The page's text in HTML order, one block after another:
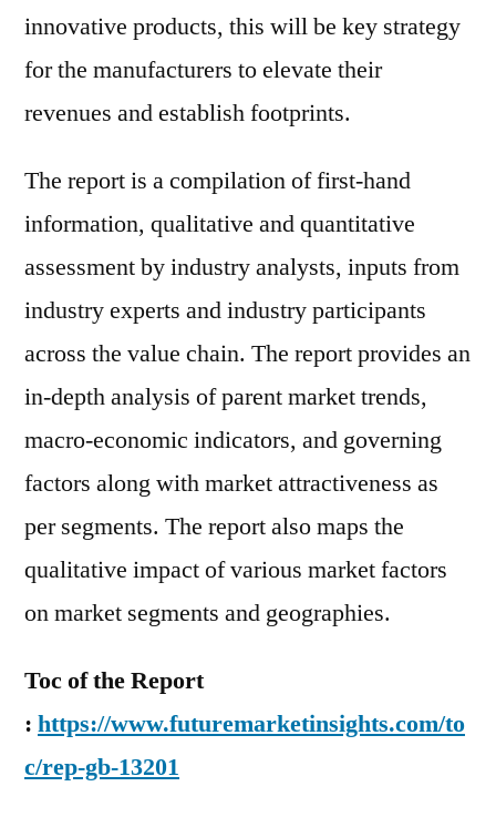
innovative products, this will be key strategy
for the manufacturers to elevate their
revenues and establish footprints.
The report is a compilation of first-hand
information, qualitative and quantitative
assessment by industry analysts, inputs from
industry experts and industry participants
across the value chain. The report provides an
in-depth analysis of parent market trends,
macro-economic indicators, and governing
factors along with market attractiveness as
per segments. The report also maps the
qualitative impact of various market factors
on market segments and geographies.
Toc of the Report
: https://www.futuremarketinsights.com/to
c/rep-gb-13201